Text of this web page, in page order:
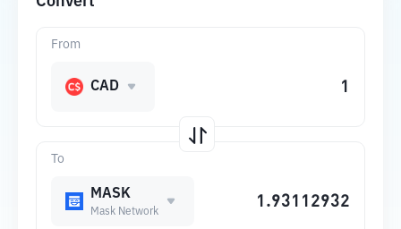
To
MASK
Mask Network
From
CAD